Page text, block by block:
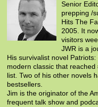
Senior
prepping /
Hits The
2005. It
visitors
JWR is a
His survivalist novel
modern classic that
list. Two of his other novels
bestsellers.
Jim is the originator of the
frequent talk show and